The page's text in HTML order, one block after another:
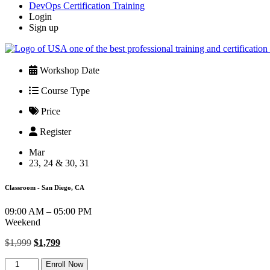
DevOps Certification Training
Login
Sign up
Workshop Date
Course Type
Price
Register
Mar
23, 24 & 30, 31
Classroom - San Diego, CA
09:00 AM – 05:00 PM
Weekend
$1,999 Original
was:
$1,799Current
is:
PMP
Enroll Now